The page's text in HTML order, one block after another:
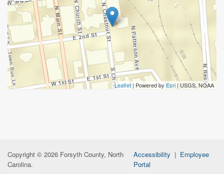
Leaflet | Powered by Esri | USGS, NOAA
Copyright © 2026 Forsyth County, North
Carolina.
Accessibility | Employee
Portal